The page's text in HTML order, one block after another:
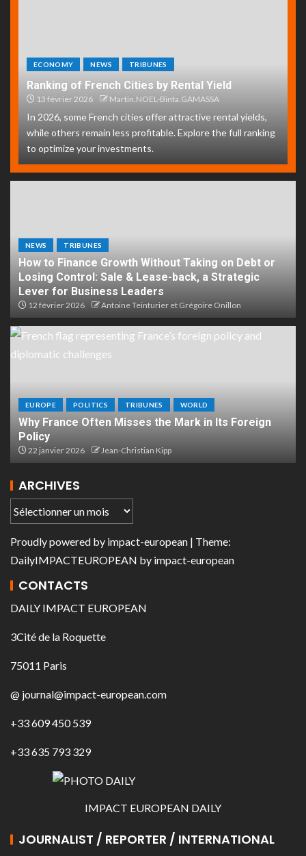
ECONOMY NEWS TRIBUNES
Ranking of French Cities by Rental Yield
13 février 2026 Martin.NOEL-Binta.GAMASSA
In 2026, some French cities offer attractive rental yields,
while others remain less profitable. Explore the full ranking
to optimize your investments.
NEWS TRIBUNES
How to Finance Growth Without Taking on Debt or
Losing Control: Sale & Lease-back, a Strategic
Lever for Business Leaders
12 février 2026 Antoine Teinturier et Grégoire Onillon
EUROPE POLITICS TRIBUNES WORLD
Why France Often Misses the Mark in Its Foreign
Policy
22 janvier 2026 Jean-Christian Kipp
ARCHIVES
Proudly powered by impact-european | Theme:
DailyIMPACTEUROPEAN by impact-european
CONTACTS
DAILY IMPACT EUROPEAN
3Cité de la Roquette
75011 Paris
@ journal@impact-european.com
+33 609 450 539
+33 635 793 329
IMPACT EUROPEAN DAILY
JOURNALIST / REPORTER / INTERNATIONAL